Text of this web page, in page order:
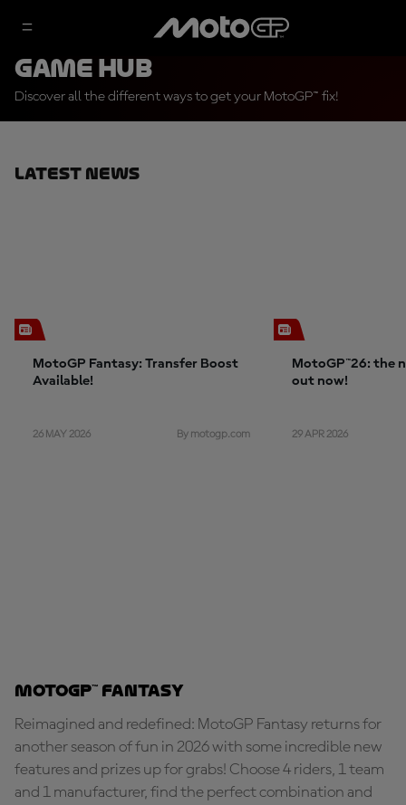
Game Hub
Discover all the different ways to get your MotoGP™ fix!
Latest News
MotoGP Fantasy: Transfer Boost
Available!
26 MAY 2026 By motogp.com
MotoGP™26: the
out now!
29 APR 2026
MotoGP™ Fantasy
Reimagined and redefined: MotoGP Fantasy returns for
another season of fun in 2026 with some incredible new
features and prizes up for grabs! Choose 4 riders, 1 team
and 1 manufacturer, find the perfect combination and